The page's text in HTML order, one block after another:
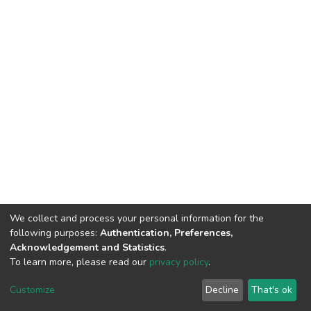
DSpace software copyright © 2002-2026 LYRASIS
End User Agreement
We collect and process your personal information for the
following purposes: Authentication, Preferences,
Acknowledgement and Statistics.
To learn more, please read our privacy policy.
Customize Decline That's ok